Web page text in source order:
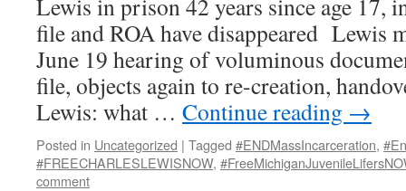
Lewis in prison 42 years since age 17,
file and ROA have disappeared Lewis
June 19 hearing of voluminous
file, objects again to re-creation,
Lewis: what … Continue reading →
Posted in Uncategorized | Tagged #ENDMassIncarceration,
#FREECHARLESLEWISNOW,
comment